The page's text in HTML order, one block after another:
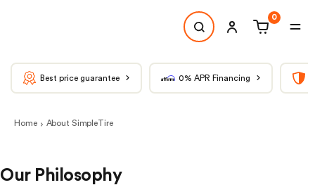
0
Best price guarantee 0% APR Financing
Home About SimpleTire
Our Philosophy